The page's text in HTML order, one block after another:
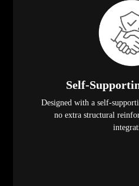
Self-
Designed with a self-
no extra structural